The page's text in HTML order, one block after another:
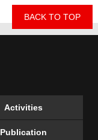
Activities
Publication
BACK TO TOP